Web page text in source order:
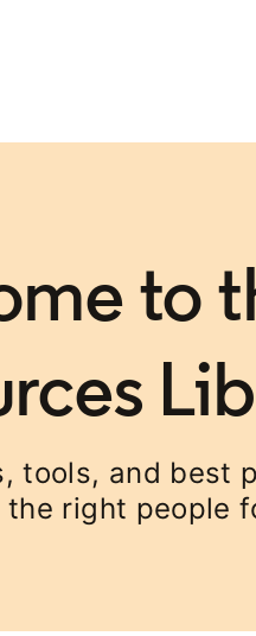
to
tools, and best
right people